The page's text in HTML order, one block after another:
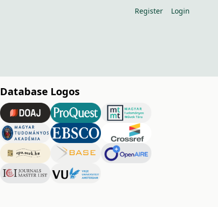
Register Login
Database Logos